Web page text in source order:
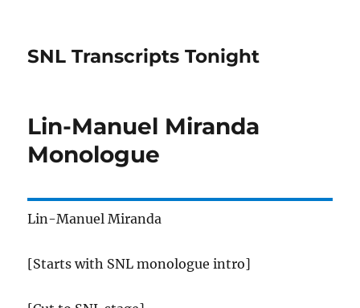
SNL Transcripts Tonight
Lin-Manuel Miranda
Monologue
Lin-Manuel Miranda
[Starts with SNL monologue intro]